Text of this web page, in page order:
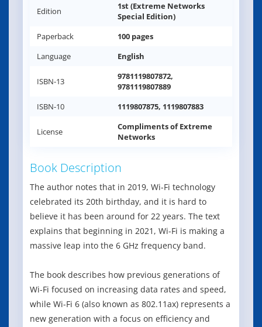
Edition
1st (Extreme Networks
Special Edition)
Paperback
100 pages
Language
English
ISBN-13
9781119807872,
9781119807889
ISBN-10
1119807875, 1119807883
License
Compliments of Extreme
Networks
Book Description
The author notes that in 2019, Wi-Fi technology
celebrated its 20th birthday, and it is hard to
believe it has been around for 22 years. The text
explains that beginning in 2021, Wi-Fi is making a
massive leap into the 6 GHz frequency band.
The book describes how previous generations of
Wi-Fi focused on increasing data rates and speed,
while Wi-Fi 6 (also known as 802.11ax) represents a
new generation with a focus on efficiency and